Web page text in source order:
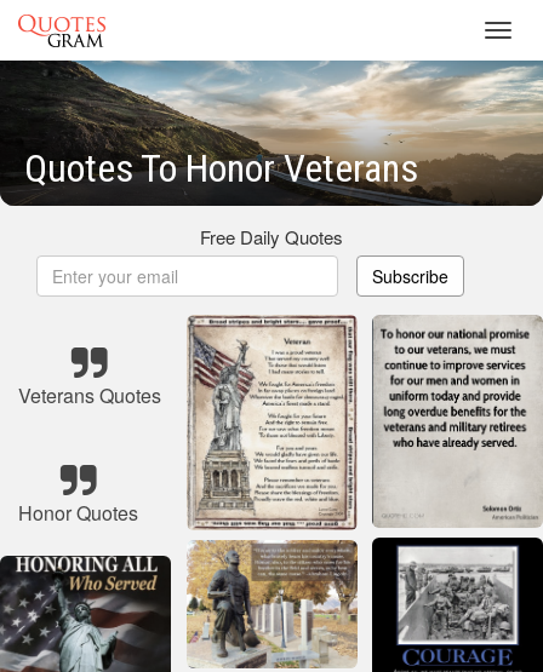
Quotes To Honor Veterans
Free Daily Quotes
Subscribe
Veterans Quotes
Honor Quotes